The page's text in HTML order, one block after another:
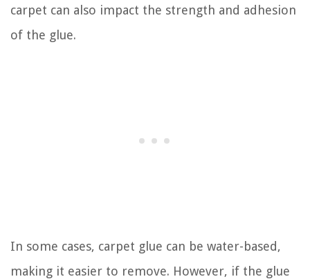
carpet can also impact the strength and adhesion
of the glue.
In some cases, carpet glue can be water-based,
making it easier to remove. However, if the glue